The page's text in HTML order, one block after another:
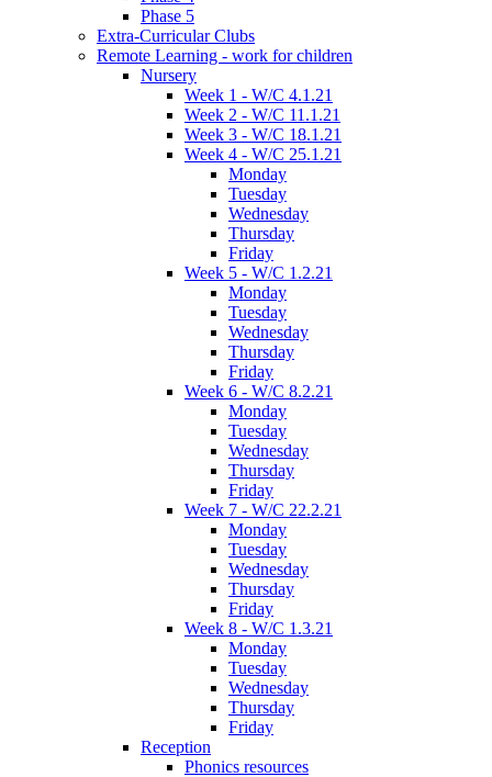
Phase 5
Extra-Curricular Clubs
Remote Learning - work for children
Nursery
Week 1 - W/C 4.1.21
Week 2 - W/C 11.1.21
Week 3 - W/C 18.1.21
Week 4 - W/C 25.1.21
Monday
Tuesday
Wednesday
Thursday
Friday
Week 5 - W/C 1.2.21
Monday
Tuesday
Wednesday
Thursday
Friday
Week 6 - W/C 8.2.21
Monday
Tuesday
Wednesday
Thursday
Friday
Week 7 - W/C 22.2.21
Monday
Tuesday
Wednesday
Thursday
Friday
Week 8 - W/C 1.3.21
Monday
Tuesday
Wednesday
Thursday
Friday
Reception
Phonics resources